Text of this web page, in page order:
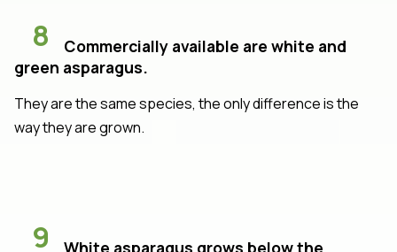
8
Commercially available are white and
green asparagus.
They are the same species, the only difference is the
way they are grown.
9
White asparagus grows below the